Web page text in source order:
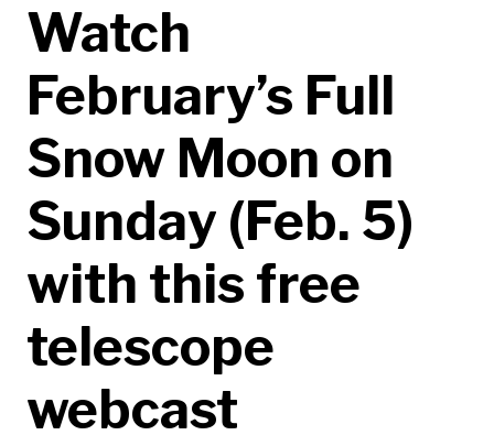
Watch
February’s Full
Snow Moon on
Sunday (Feb. 5)
with this free
telescope
webcast